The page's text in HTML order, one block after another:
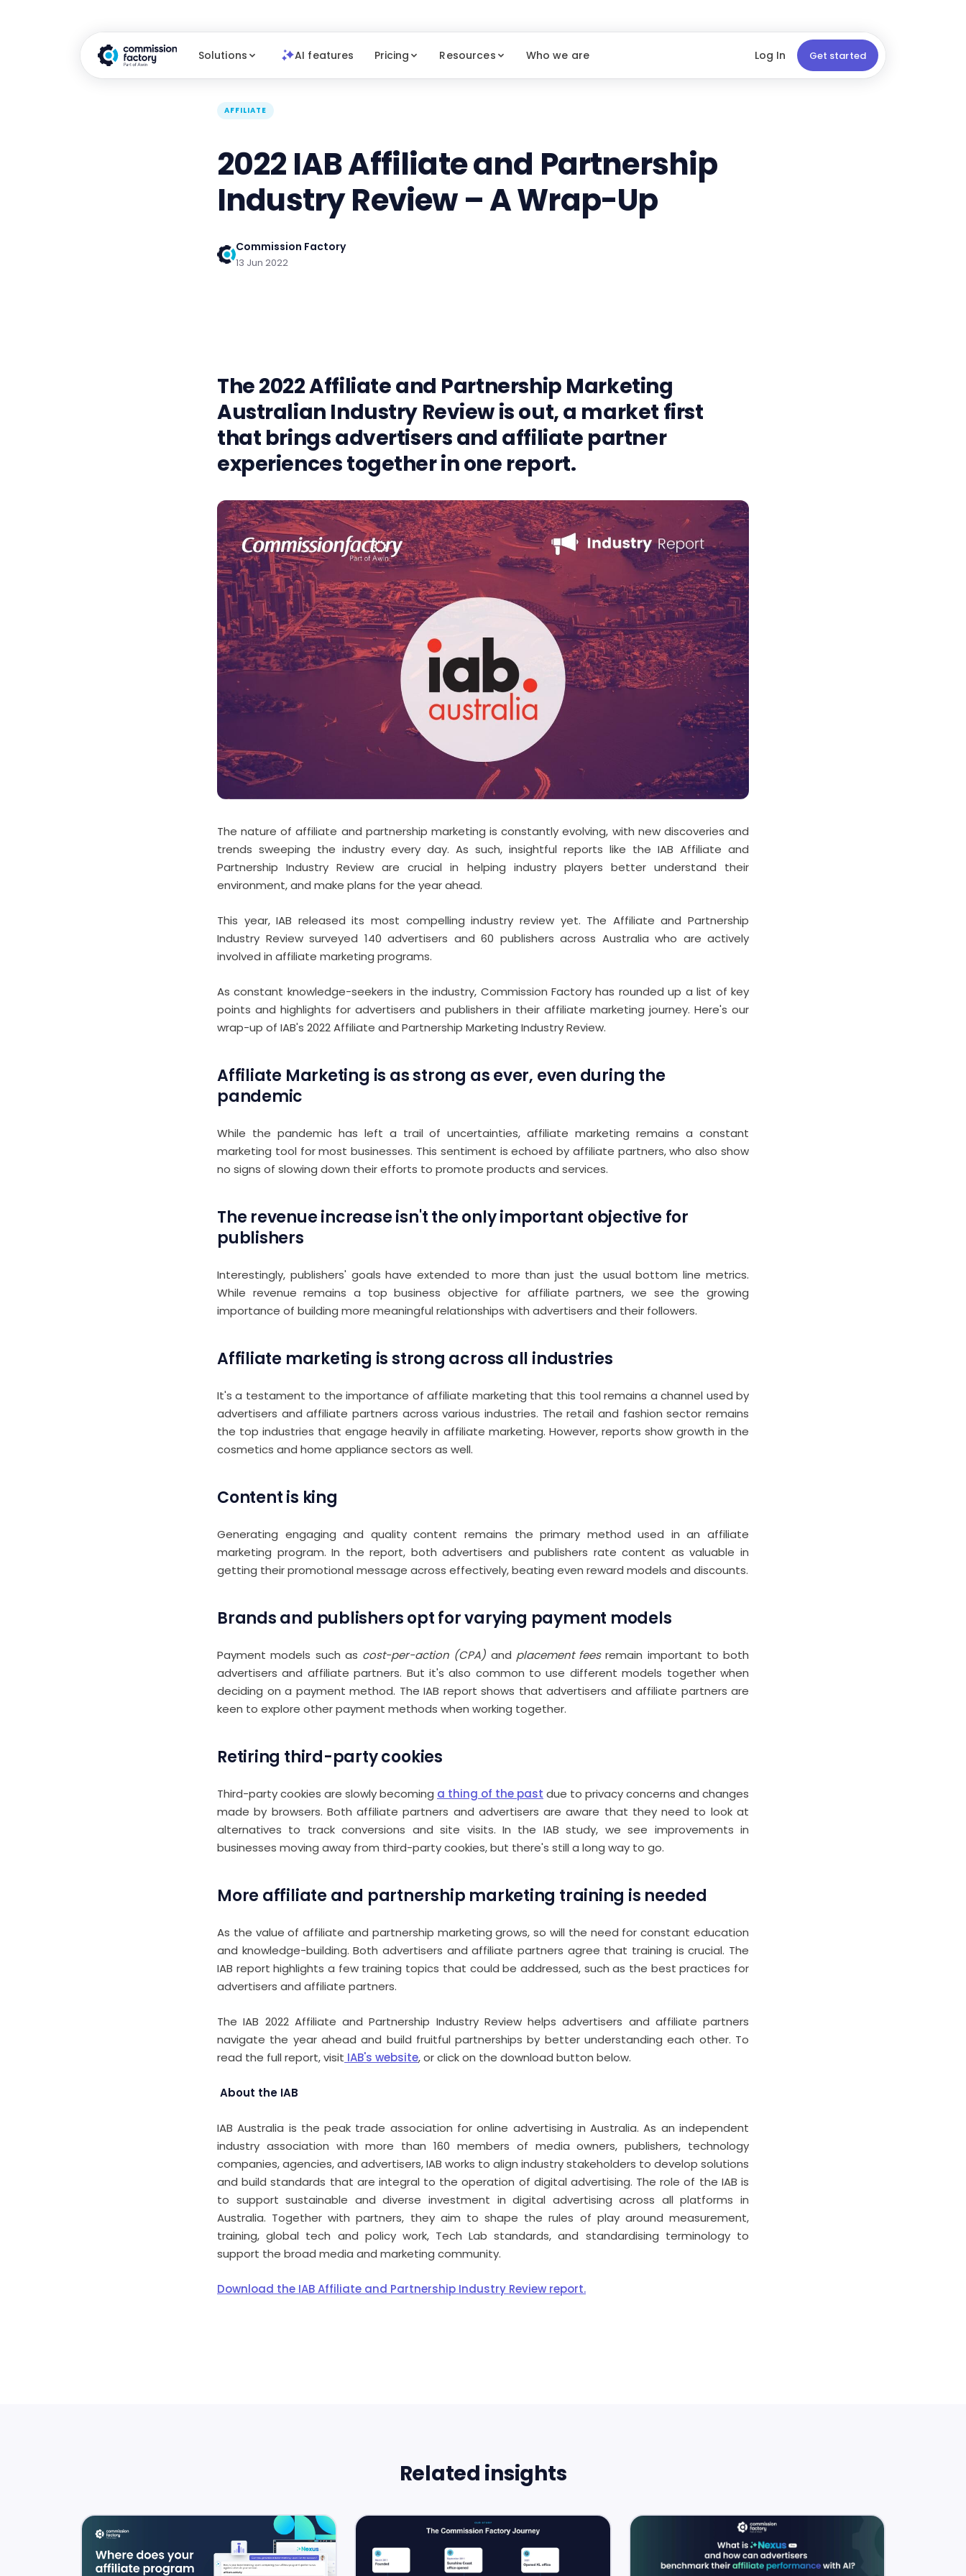
Solutions AI features Pricing Resources Who we are Log In Get started
AFFILIATE
2022 IAB Affiliate and Partnership
Industry Review – A Wrap-Up
Commission Factory
13 Jun 2022
The 2022 Affiliate and Partnership Marketing
Australian Industry Review is out, a market first
that brings advertisers and affiliate partner
experiences together in one report.
The nature of affiliate and partnership marketing is constantly evolving, with new discoveries and
trends sweeping the industry every day. As such, insightful reports like the IAB Affiliate and
Partnership Industry Review are crucial in helping industry players better understand their
environment, and make plans for the year ahead.
This year, IAB released its most compelling industry review yet. The Affiliate and Partnership
Industry Review surveyed 140 advertisers and 60 publishers across Australia who are actively
involved in affiliate marketing programs.
As constant knowledge-seekers in the industry, Commission Factory has rounded up a list of key
points and highlights for advertisers and publishers in their affiliate marketing journey. Here's our
wrap-up of IAB's 2022 Affiliate and Partnership Marketing Industry Review.
Affiliate Marketing is as strong as ever, even during the
pandemic
While the pandemic has left a trail of uncertainties, affiliate marketing remains a constant
marketing tool for most businesses. This sentiment is echoed by affiliate partners, who also show
no signs of slowing down their efforts to promote products and services.
The revenue increase isn't the only important objective for
publishers
Interestingly, publishers' goals have extended to more than just the usual bottom line metrics.
While revenue remains a top business objective for affiliate partners, we see the growing
importance of building more meaningful relationships with advertisers and their followers.
Affiliate marketing is strong across all industries
It's a testament to the importance of affiliate marketing that this tool remains a channel used by
advertisers and affiliate partners across various industries. The retail and fashion sector remains
the top industries that engage heavily in affiliate marketing. However, reports show growth in the
cosmetics and home appliance sectors as well.
Content is king
Generating engaging and quality content remains the primary method used in an affiliate
marketing program. In the report, both advertisers and publishers rate content as valuable in
getting their promotional message across effectively, beating even reward models and discounts.
Brands and publishers opt for varying payment models
Payment models such as cost-per-action (CPA) and placement feesremain important to both
advertisers and affiliate partners. But it's also common to use different models together when
deciding on a payment method. The IAB report shows that advertisers and affiliate partners are
keen to explore other payment methods when working together.
Retiring third-party cookies
Third-party cookies are slowly becoming a thing of the past due to privacy concerns and changes
made by browsers. Both affiliate partners and advertisers are aware that they need to look at
alternatives to track conversions and site visits. In the IAB study, we see improvements in
businesses moving away from third-party cookies, but there's still a long way to go.
More affiliate and partnership marketing training is needed
As the value of affiliate and partnership marketing grows, so will the need for constant education
and knowledge-building. Both advertisers and affiliate partners agree that training is crucial. The
IAB report highlights a few training topics that could be addressed, such as the best practices for
advertisers and affiliate partners.
The IAB 2022 Affiliate and Partnership Industry Review helps advertisers and affiliate partners
navigate the year ahead and build fruitful partnerships by better understanding each other. To
read the full report, visit IAB's website, or click on the download button below.
About the IAB
IAB Australia is the peak trade association for online advertising in Australia. As an independent
industry association with more than 160 members of media owners, publishers, technology
companies, agencies, and advertisers, IAB works to align industry stakeholders to develop solutions
and build standards that are integral to the operation of digital advertising. The role of the IAB is
to support sustainable and diverse investment in digital advertising across all platforms in
Australia. Together with partners, they aim to shape the rules of play around measurement,
training, global tech and policy work, Tech Lab standards, and standardising terminology to
support the broad media and marketing community.
Download the IAB Affiliate and Partnership Industry Review report.
Related insights